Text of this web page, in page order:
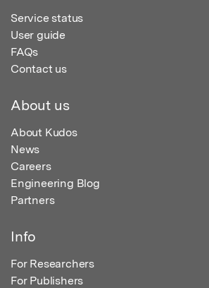
Service status
User guide
FAQs
Contact us
About us
About Kudos
News
Careers
Engineering Blog
Partners
Info
For Researchers
For Publishers